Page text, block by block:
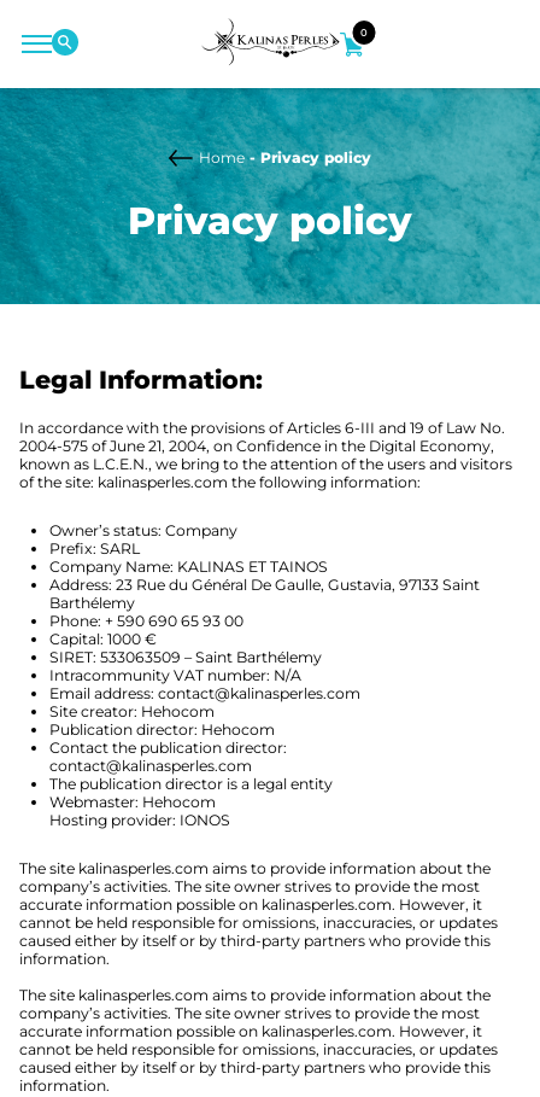
0
Home- Privacy policy
Privacy policy
Legal Information:
In accordance with the provisions of Articles 6-III and 19 of Law No.
2004-575 of June 21, 2004, on Confidence in the Digital Economy,
known as L.C.E.N., we bring to the attention of the users and visitors
of the site: kalinasperles.com the following information:
Owner’s status: Company
Prefix: SARL
Company Name: KALINAS ET TAINOS
Address: 23 Rue du Général De Gaulle, Gustavia, 97133 Saint
Barthélemy
Phone: + 590 690 65 93 00
Capital: 1000 €
SIRET: 533063509 – Saint Barthélemy
Intracommunity VAT number: N/A
Email address: contact@kalinasperles.com
Site creator: Hehocom
Publication director: Hehocom
Contact the publication director:
contact@kalinasperles.com
The publication director is a legal entity
Webmaster: Hehocom
Hosting provider: IONOS
The site kalinasperles.com aims to provide information about the
company’s activities. The site owner strives to provide the most
accurate information possible on kalinasperles.com. However, it
cannot be held responsible for omissions, inaccuracies, or updates
caused either by itself or by third-party partners who provide this
information.
The site kalinasperles.com aims to provide information about the
company’s activities. The site owner strives to provide the most
accurate information possible on kalinasperles.com. However, it
cannot be held responsible for omissions, inaccuracies, or updates
caused either by itself or by third-party partners who provide this
information.